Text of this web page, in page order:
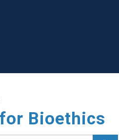
Bioethics